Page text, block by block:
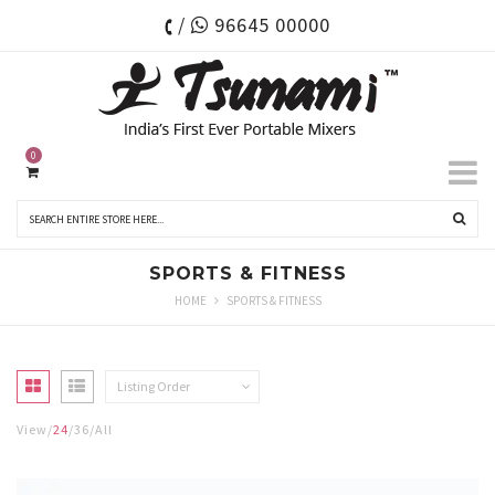
/ 96645 00000
0
SPORTS & FITNESS
HOME SPORTS & FITNESS
Listing Order
View 24 36 All